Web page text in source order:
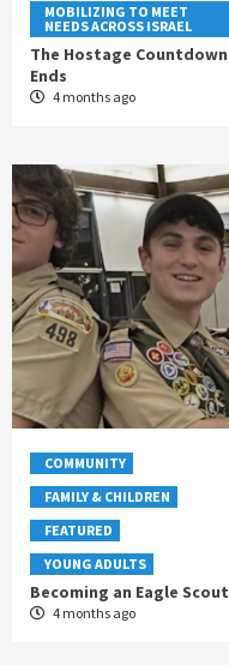
MOBILIZING TO MEET
NEEDS ACROSS ISRAEL
The Hostage Countdown
Ends
4 months ago
COMMUNITY
FAMILY & CHILDREN
FEATURED
YOUNG ADULTS
Becoming an Eagle Scout
4 months ago